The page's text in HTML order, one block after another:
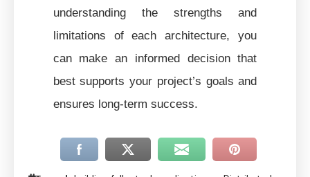
understanding the strengths and
limitations of each architecture, you
can make an informed decision that
best supports your project’s goals and
ensures long-term success.